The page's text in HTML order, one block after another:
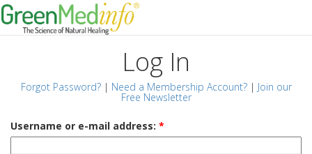
Log In
Forgot Password?| Need a Membership Account?| Join our
Free Newsletter
Username or e-mail address: *